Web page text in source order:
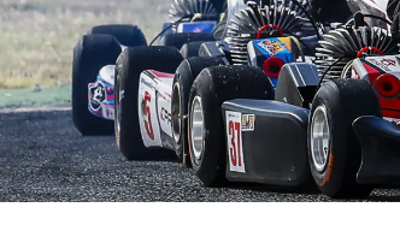
Women & Girls
4SS Karts
Vintage Karting
Get Started Videos
Get Started Booklet